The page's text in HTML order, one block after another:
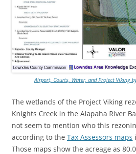
Airport, Courts, Water, and Project Viking
The wetlands of the Project Viking
Knights Creek in the Alapaha River
not seem to mention who this
according to the Tax Assessors maps
Those maps show the acreage as